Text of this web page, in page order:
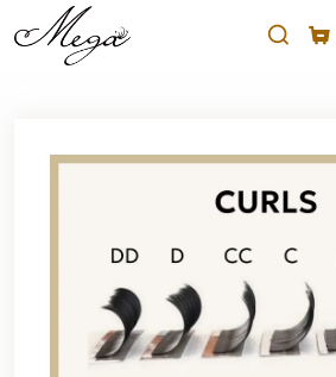
Why
Choose
Curl
Extension?